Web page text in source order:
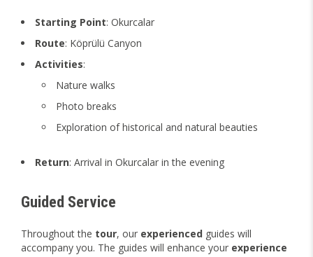
Starting Point: Okurcalar
Route: Köprülü Canyon
Activities:
Nature walks
Photo breaks
Exploration of historical and natural beauties
Return: Arrival in Okurcalar in the evening
Guided Service
Throughout the tour, our experienced guides will
accompany you. The guides will enhance your experience